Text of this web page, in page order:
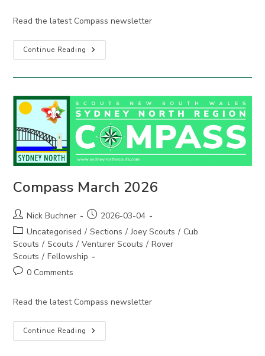
Read the latest Compass newsletter
Continue Reading Compass
June
Compass March 2026
Post
author:
Nick Buchner
Post
published:
2026-03-04
Post
category:
Uncategorised / Sections / Joey Scouts / Cub
Scouts / Scouts / Venturer Scouts / Rover
Scouts / Fellowship
Post0 Comments
Read the latest Compass newsletter
Continue Reading Compass
March